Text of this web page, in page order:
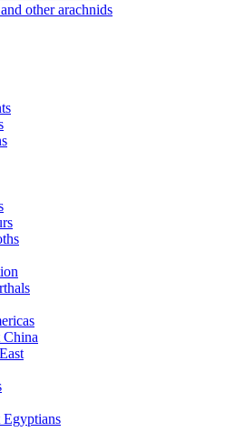
other arachnids